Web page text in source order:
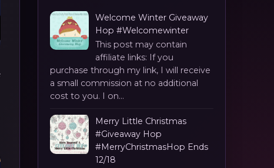
Welcome Winter Giveaway
Hop #Welcomewinter
This post may contain
affiliate links: If you
purchase through my link, I will receive
a small commission at no additional
cost to you. I on...
Merry Little Christmas
#Giveaway Hop
#MerryChristmasHop Ends
12/18